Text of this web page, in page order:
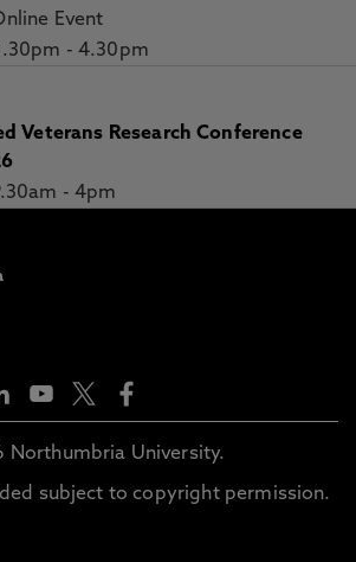
Event
- 4.30pm
Veterans Research Conference
- 4pm
Northumbria University.
subject to copyright permission.